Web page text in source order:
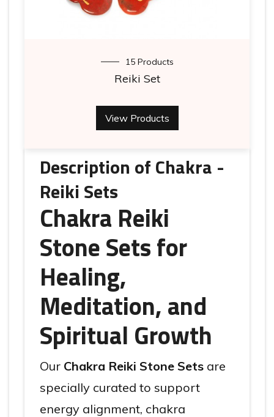
15 Products
Reiki Set
View Products
Description of Chakra -
Reiki Sets
Chakra Reiki
Stone Sets for
Healing,
Meditation, and
Spiritual Growth
Our Chakra Reiki Stone Sets are
specially curated to support
energy alignment, chakra